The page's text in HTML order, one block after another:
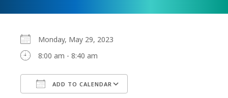
Monday, May 29, 2023
8:00 am - 8:40 am
ADD TO CALENDAR